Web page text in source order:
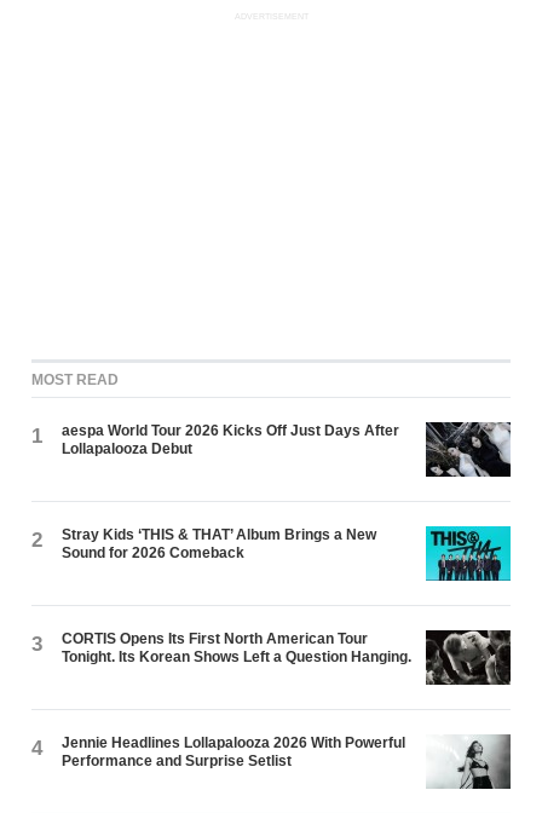
ADVERTISEMENT
MOST READ
1
aespa World Tour 2026 Kicks Off Just Days After
Lollapalooza Debut
2
Stray Kids ‘THIS & THAT’ Album Brings a New
Sound for 2026 Comeback
3
CORTIS Opens Its First North American Tour
Tonight. Its Korean Shows Left a Question Hanging.
4
Jennie Headlines Lollapalooza 2026 With Powerful
Performance and Surprise Setlist